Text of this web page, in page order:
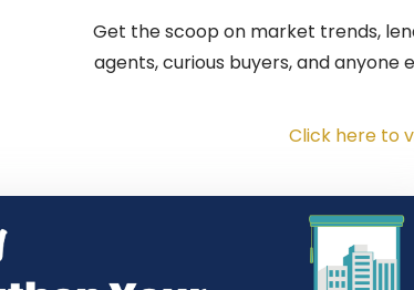
Get the scoop on market trends,
agents, curious buyers, and
Click here to